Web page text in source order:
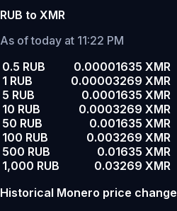
RUB to XMR
As of today at 11:22 PM
0.5 RUB
0.00001635 XMR
1 RUB
0.00003269 XMR
5 RUB
0.0001635 XMR
10 RUB
0.0003269 XMR
50 RUB
0.001635 XMR
100 RUB
0.003269 XMR
500 RUB
0.01635 XMR
1,000 RUB
0.03269 XMR
Historical Monero price change